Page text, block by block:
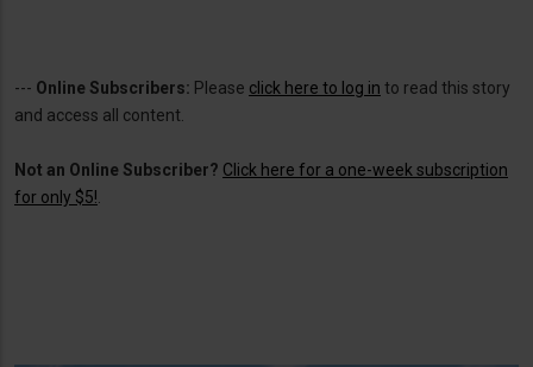
--- Online Subscribers: Please click here to log in to read this story
and access all content.
Not an Online Subscriber? Click here for a one-week subscription
for only $5!